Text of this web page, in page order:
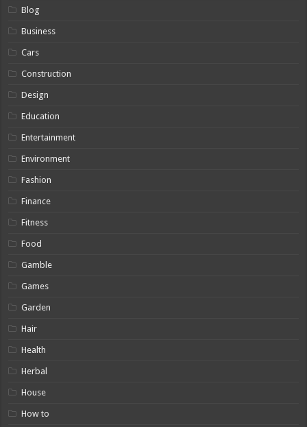
Blog
Business
Cars
Construction
Design
Education
Entertainment
Environment
Fashion
Finance
Fitness
Food
Gamble
Games
Garden
Hair
Health
Herbal
House
How to